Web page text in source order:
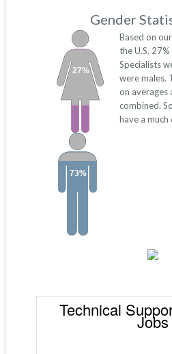
Gender
27%
73%
Based on
the U.S.
Specialists
were males.
on averages
combined.
have a
Technical
Jobs